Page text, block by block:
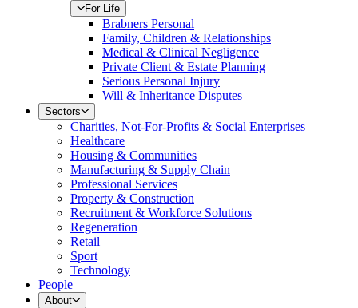
For Life
Brabners Personal
Family, Children & Relationships
Medical & Clinical Negligence
Private Client & Estate Planning
Serious Personal Injury
Will & Inheritance Disputes
Sectors
Charities, Not-For-Profits & Social Enterprises
Healthcare
Housing & Communities
Manufacturing & Supply Chain
Professional Services
Property & Construction
Recruitment & Workforce Solutions
Regeneration
Retail
Sport
Technology
People
About